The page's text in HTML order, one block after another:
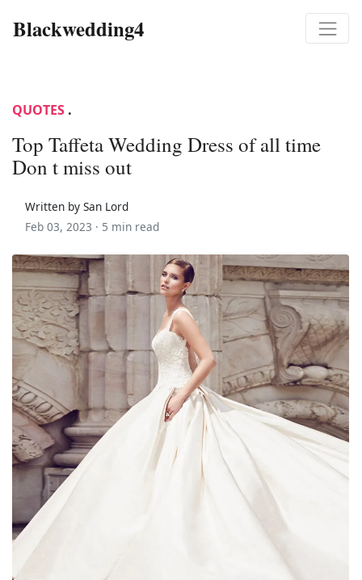
Blackwedding4
QUOTES .
Top Taffeta Wedding Dress of all time
Don t miss out
Written by San Lord
Feb 03, 2023 · 5 min read